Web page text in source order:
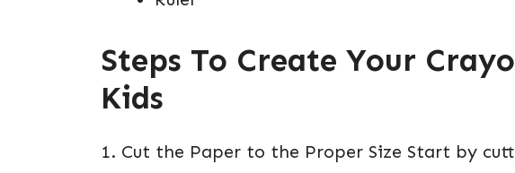
Steps To Create Your
Kids
1. Cut the Paper to the Proper Size Start by